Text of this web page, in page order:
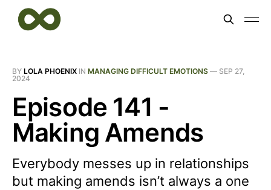
BY LOLA PHOENIX IN MANAGING DIFFICULT EMOTIONS — SEP 27,
2024
Episode 141 -
Making Amends
Everybody messes up in relationships
but making amends isn’t always a one